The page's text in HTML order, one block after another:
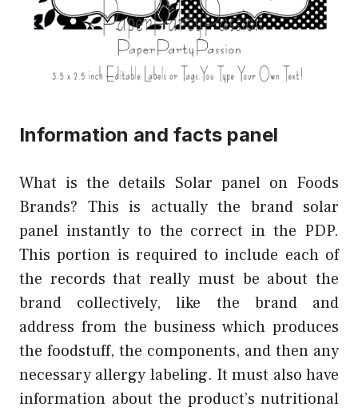
Information and facts panel
What is the details Solar panel on Foods
Brands? This is actually the brand solar
panel instantly to the correct in the PDP.
This portion is required to include each of
the records that really must be about the
brand collectively, like the brand and
address from the business which produces
the foodstuff, the components, and then any
necessary allergy labeling. It must also have
information about the product’s nutritional